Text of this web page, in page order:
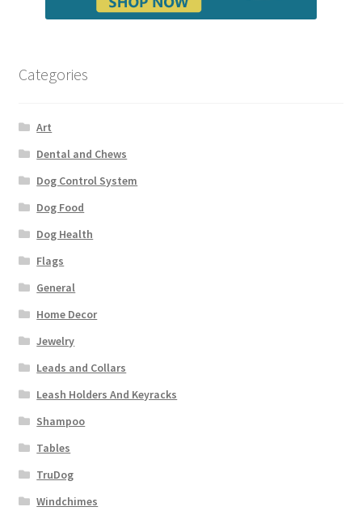
Categories
Art
Dental and Chews
Dog Control System
Dog Food
Dog Health
Flags
General
Home Decor
Jewelry
Leads and Collars
Leash Holders And Keyracks
Shampoo
Tables
TruDog
Windchimes